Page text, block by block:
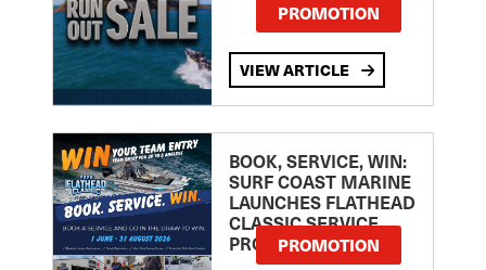
PROMOTION
VIEW ARTICLE
BOOK, SERVICE, WIN:
SURF COAST MARINE
LAUNCHES FLATHEAD
CLASSIC SERVICE
PROMOTION
PROMOTION